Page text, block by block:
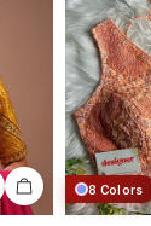
8 Colors